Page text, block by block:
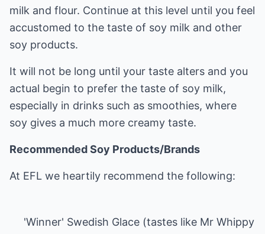
milk and flour. Continue at this level until you feel
accustomed to the taste of soy milk and other
soy products.
It will not be long until your taste alters and you
actual begin to prefer the taste of soy milk,
especially in drinks such as smoothies, where
soy gives a much more creamy taste.
Recommended Soy Products/Brands
At EFL we heartily recommend the following:
'Winner' Swedish Glace (tastes like Mr Whippy